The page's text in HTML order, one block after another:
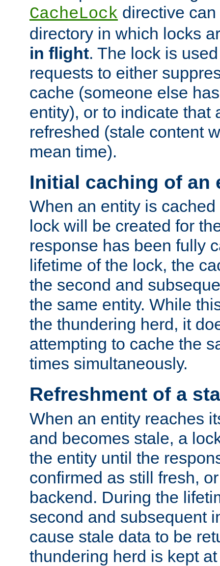
CacheLock directive
directory in which locks
in flight. The lock is
requests to either
cache (someone else
entity), or to indicate that
refreshed (stale content
mean time).
Initial caching of an
When an entity is
lock will be created for
response has been fully
lifetime of the lock, the
the second and
the same entity. While
the thundering herd, it
attempting to cache the
times simultaneously.
Refreshment of a
When an entity reaches
and becomes stale, a
the entity until the
confirmed as still fresh,
backend. During the
second and subsequent
cause stale data to be
thundering herd is kept at